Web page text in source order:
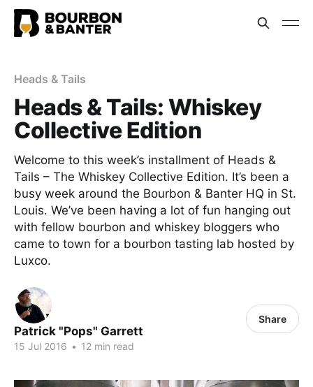
Heads & Tails
Heads & Tails: Whiskey
Collective Edition
Welcome to this week’s installment of Heads &
Tails – The Whiskey Collective Edition. It’s been a
busy week around the Bourbon & Banter HQ in St.
Louis. We’ve been having a lot of fun hanging out
with fellow bourbon and whiskey bloggers who
came to town for a bourbon tasting lab hosted by
Luxco.
Patrick "Pops" Garrett
15 Jul 2016 • 12 min read
Share